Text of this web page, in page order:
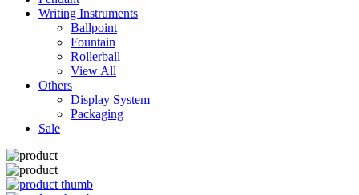
Writing Instruments
Ballpoint
Fountain
Rollerball
View All
Others
Display System
Packaging
Sale